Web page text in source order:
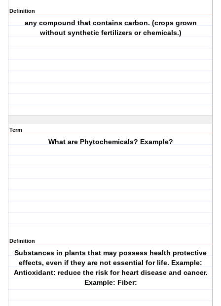
Definition
any compound that contains carbon. (crops grown
without synthetic fertilizers or chemicals.)
Term
What are Phytochemicals? Example?
Definition
Substances in plants that may possess health protective
effects, even if they are not essential for life. Example:
Antioxidant: reduce the risk for heart disease and cancer.
Example: Fiber: